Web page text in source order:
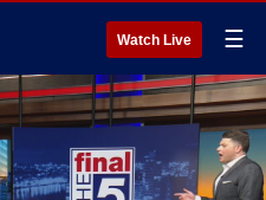
Watch Live ☰